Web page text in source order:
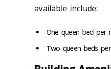
available include:
One queen bed per
Two queen beds